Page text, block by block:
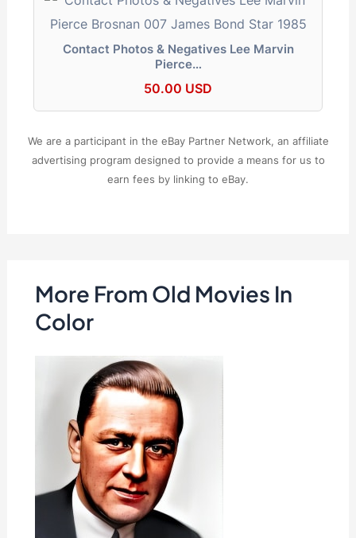
Contact Photos & Negatives Lee Marvin
Pierce…
50.00 USD
We are a participant in the eBay Partner Network, an affiliate
advertising program designed to provide a means for us to
earn fees by linking to eBay.
More From Old Movies In
Color